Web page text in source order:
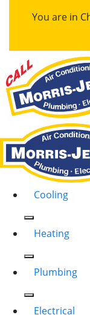
You are in
Cooling
Heating
Plumbing
Electrical